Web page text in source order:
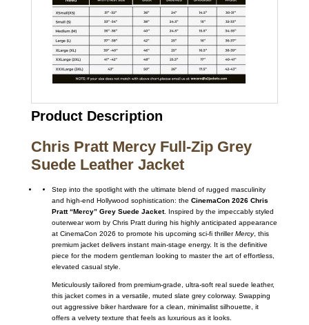
Product Description
Chris Pratt Mercy Full-Zip Grey
Suede Leather Jacket
Step into the spotlight with the ultimate blend of rugged masculinity
and high-end Hollywood sophistication: the CinemaCon 2026 Chris
Pratt “Mercy” Grey Suede Jacket. Inspired by the impeccably styled
outerwear worn by Chris Pratt during his highly anticipated appearance
at CinemaCon 2026 to promote his upcoming sci-fi thrillerMercy, this
premium jacket delivers instant main-stage energy. It is the definitive
piece for the modern gentleman looking to master the art of effortless,
elevated casual style.
Meticulously tailored from premium-grade, ultra-soft real suede leather,
this jacket comes in a versatile, muted slate grey colorway. Swapping
out aggressive biker hardware for a clean, minimalist silhouette, it
offers a velvety texture that feels as luxurious as it looks.